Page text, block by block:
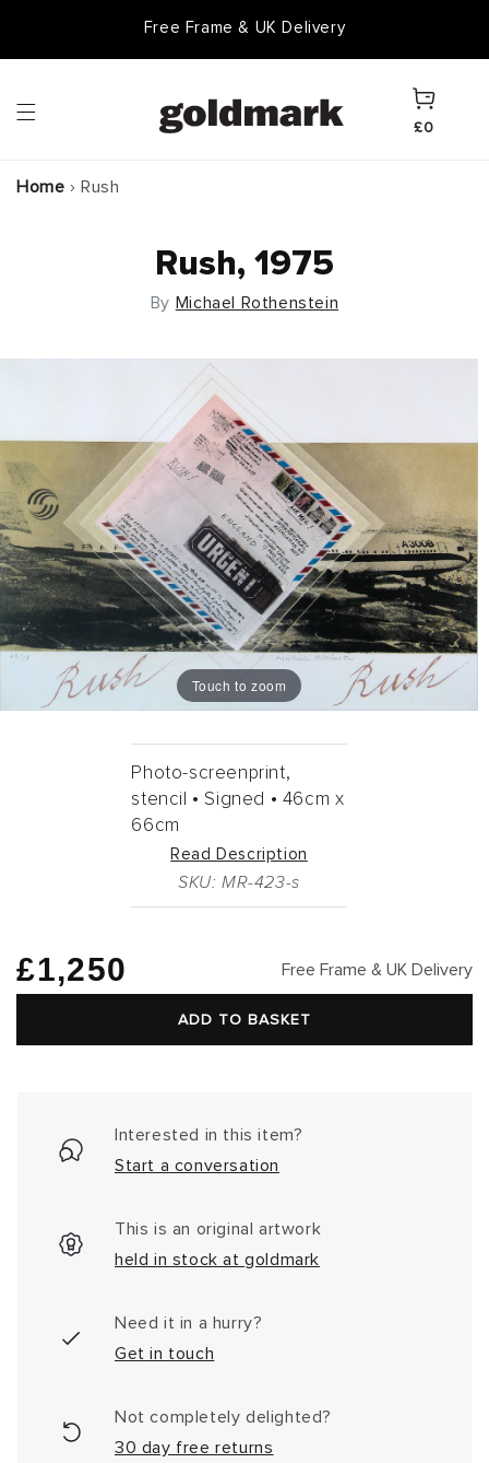
Free Frame & UK Delivery
Cart
£0
Home › Rush
Rush, 1975
By Michael Rothenstein
Touch to zoom
Photo-screenprint,
stencil • Signed • 46cm x
66cm
Read Description
SKU: MR-423-s
Regular
£1,250 Free Frame & UK Delivery
ADD TO BASKET
Interested in this item?
Start a conversation
This is an original artwork
held in stock at goldmark
Need it in a hurry?
Get in touch
Not completely delighted?
30 day free returns